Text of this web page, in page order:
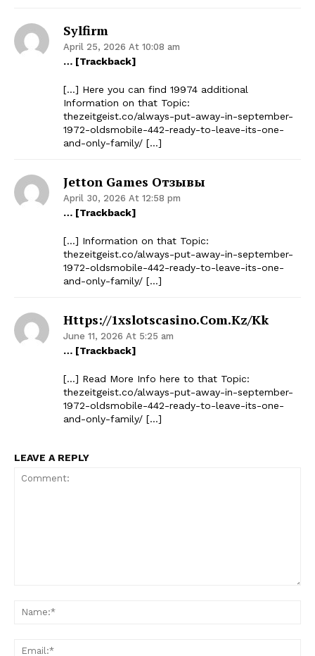
Sylfirm
April 25, 2026 At 10:08 am
… [Trackback]
[…] Here you can find 19974 additional
Information on that Topic:
thezeitgeist.co/always-put-away-in-september-
1972-oldsmobile-442-ready-to-leave-its-one-
and-only-family/ […]
Jetton Games Отзывы
April 30, 2026 At 12:58 pm
… [Trackback]
[…] Information on that Topic:
thezeitgeist.co/always-put-away-in-september-
1972-oldsmobile-442-ready-to-leave-its-one-
and-only-family/ […]
Https://1xslotscasino.com.kz/kk
June 11, 2026 At 5:25 am
… [Trackback]
[…] Read More Info here to that Topic:
thezeitgeist.co/always-put-away-in-september-
1972-oldsmobile-442-ready-to-leave-its-one-
and-only-family/ […]
LEAVE A REPLY